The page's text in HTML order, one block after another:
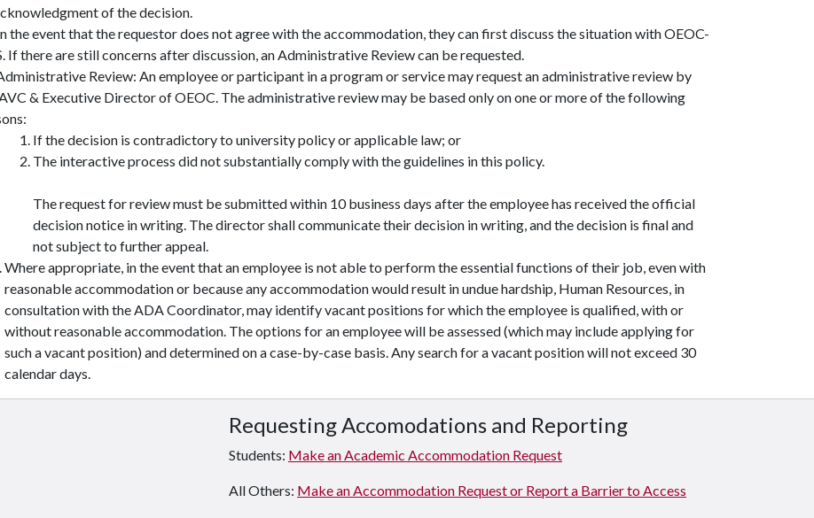
of the decision.
the event that the requestor does not agree with the accommodation, they can first discuss the situation with OEOC-
If there are still concerns after discussion, an Administrative Review can be requested.
Review: An employee or participant in a program or service may request an administrative review by
& Executive Director of OEOC. The administrative review may be based only on one or more of the following
If the decision is contradictory to university policy or applicable law; or
The interactive process did not substantially comply with the guidelines in this policy.
The request for review must be submitted within 10 business days after the employee has received the official
decision notice in writing. The director shall communicate their decision in writing, and the decision is final and
not subject to further appeal.
Where appropriate, in the event that an employee is not able to perform the essential functions of their job, even with
reasonable accommodation or because any accommodation would result in undue hardship, Human Resources, in
consultation with the ADA Coordinator, may identify vacant positions for which the employee is qualified, with or
without reasonable accommodation. The options for an employee will be assessed (which may include applying for
such a vacant position) and determined on a case-by-case basis. Any search for a vacant position will not exceed 30
calendar days.
Requesting Accomodations and Reporting
Students: Make an Academic Accommodation Request
All Others: Make an Accommodation Request or Report a Barrier to Access